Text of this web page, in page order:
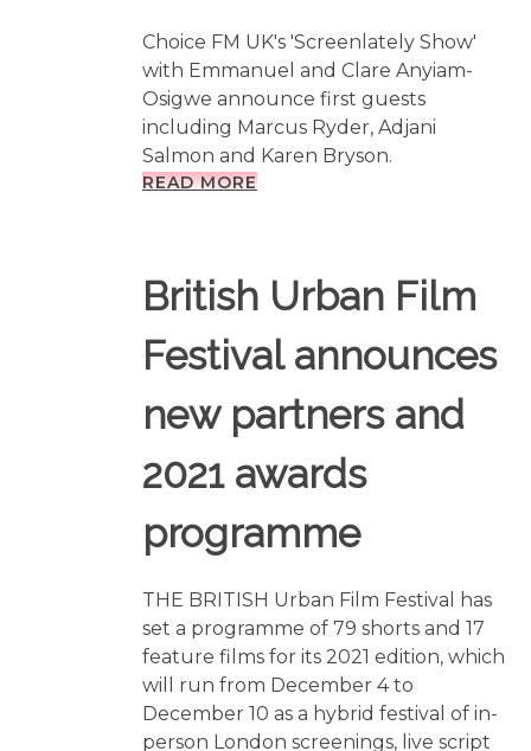
Choice FM UK's 'Screenlately Show'
with Emmanuel and Clare Anyiam-
Osigwe announce first guests
including Marcus Ryder, Adjani
Salmon and Karen Bryson.
READ MORE
British Urban Film
Festival announces
new partners and
2021 awards
programme
THE BRITISH Urban Film Festival has
set a programme of 79 shorts and 17
feature films for its 2021 edition, which
will run from December 4 to
December 10 as a hybrid festival of in-
person London screenings, live script